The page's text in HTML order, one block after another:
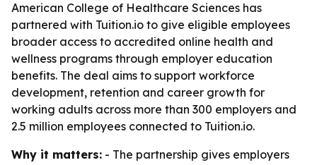
American College of Healthcare Sciences has
partnered with Tuition.io to give eligible employees
broader access to accredited online health and
wellness programs through employer education
benefits. The deal aims to support workforce
development, retention and career growth for
working adults across more than 300 employers and
2.5 million employees connected to Tuition.io.
Why it matters: - The partnership gives employers